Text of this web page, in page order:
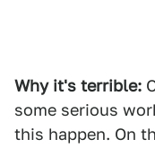
Why it's terrible:
some serious
this happen. On